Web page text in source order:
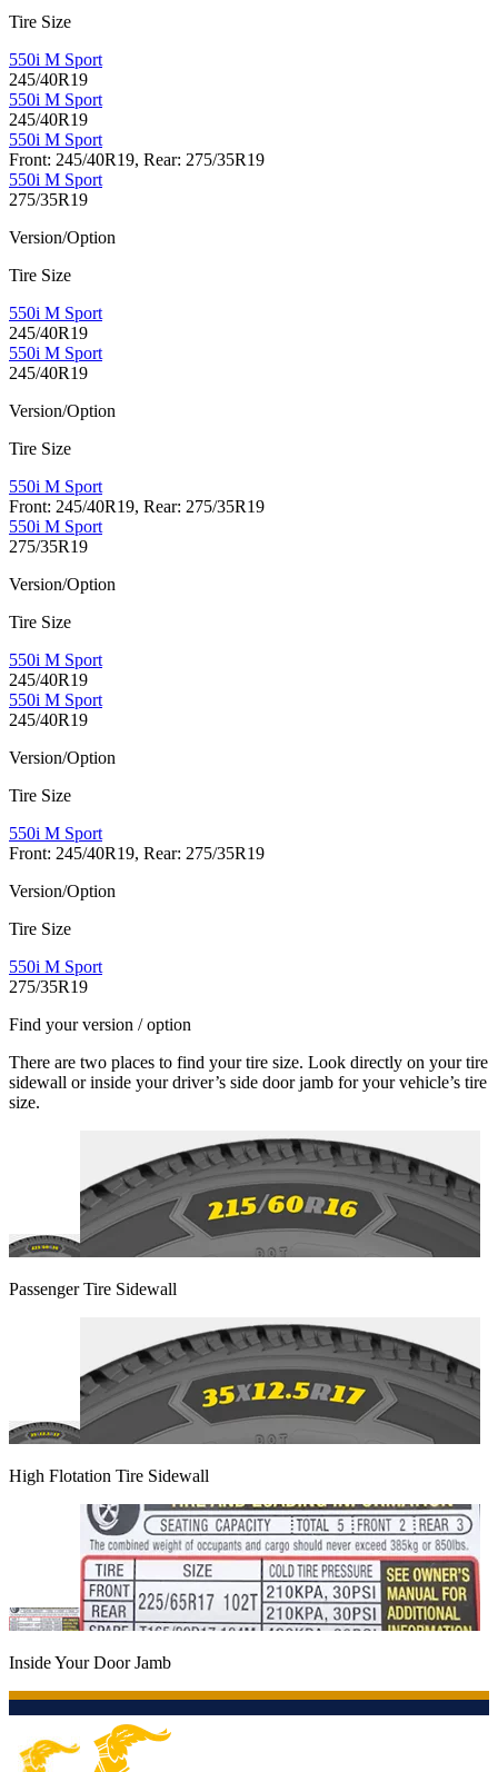
Tire Size
550i M Sport
245/40R19
550i M Sport
245/40R19
550i M Sport
Front: 245/40R19, Rear: 275/35R19
550i M Sport
275/35R19
Version/Option
Tire Size
550i M Sport
245/40R19
550i M Sport
245/40R19
Version/Option
Tire Size
550i M Sport
Front: 245/40R19, Rear: 275/35R19
550i M Sport
275/35R19
Version/Option
Tire Size
550i M Sport
245/40R19
550i M Sport
245/40R19
Version/Option
Tire Size
550i M Sport
Front: 245/40R19, Rear: 275/35R19
Version/Option
Tire Size
550i M Sport
275/35R19
Find your version / option
There are two places to find your tire size. Look directly on your tire
sidewall or inside your driver’s side door jamb for your vehicle’s tire
size.
Passenger Tire Sidewall
High Flotation Tire Sidewall
Inside Your Door Jamb